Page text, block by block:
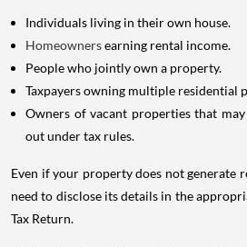
Individuals living in their own house.
Homeownersearning rental income.
People who jointly own a property.
Taxpayers owning multiple residential
Owners of vacant properties that
out under tax rules.
Even if your property does not generate
need to disclose its details in the
Tax Return.